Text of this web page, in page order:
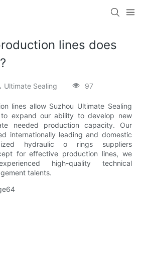
lines does
Ultimate Sealing 97
lines allow Suzhou Ultimate Sealing
to expand our ability to develop new
needed production capacity. Our
internationally leading and domestic
hydraulic o rings suppliers
for effective production lines, we
high-quality technical
talents.